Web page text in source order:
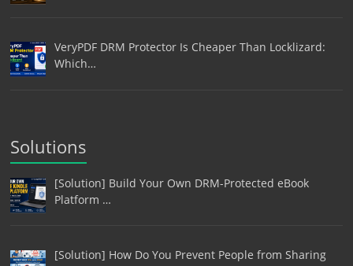
VeryPDF DRM Protector Is Cheaper Than Locklizard:
Which…
Solutions
[Solution] Build Your Own DRM-Protected eBook
Platform …
[Solution] How Do You Prevent People from Sharing